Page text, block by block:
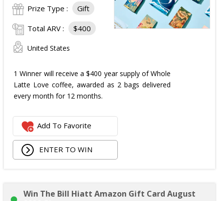
Prize Type : Gift
Total ARV : $400
United States
1 Winner will receive a $400 year supply of Whole
Latte Love coffee, awarded as 2 bags delivered
every month for 12 months.
Add To Favorite
ENTER TO WIN
Win The Bill Hiatt Amazon Gift Card August